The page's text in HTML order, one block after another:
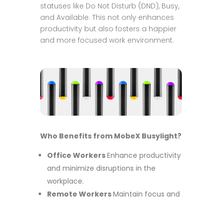
statuses like Do Not Disturb (DND), Busy,
and Available. This not only enhances
productivity but also fosters a happier
and more focused work environment.
Who Benefits from MobeX Busylight?
Office WorkersEnhance productivity
and minimize disruptions in the
workplace.
Remote WorkersMaintain focus and